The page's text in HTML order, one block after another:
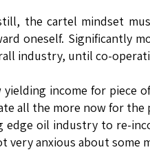
the cartel mindset
oneself. Significantly
industry, until co-
yielding income for
all the more now for
edge oil industry to re-
very anxious about some